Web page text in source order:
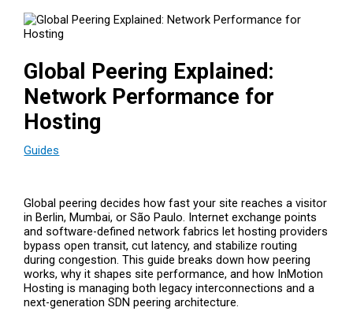
Global Peering Explained:
Network Performance for
Hosting
Guides
Global peering decides how fast your site reaches a visitor
in Berlin, Mumbai, or São Paulo. Internet exchange points
and software-defined network fabrics let hosting providers
bypass open transit, cut latency, and stabilize routing
during congestion. This guide breaks down how peering
works, why it shapes site performance, and how InMotion
Hosting is managing both legacy interconnections and a
next-generation SDN peering architecture.